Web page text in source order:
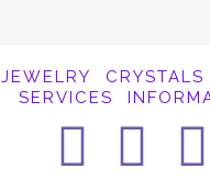
JEWELRY
SERVICES